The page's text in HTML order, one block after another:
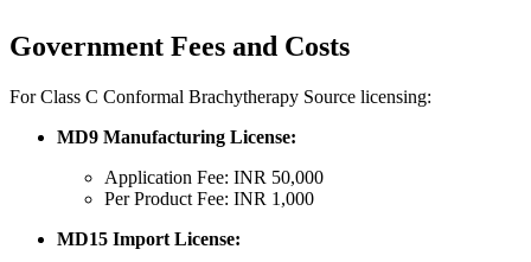
Government Fees and Costs
For Class C Conformal Brachytherapy Source licensing:
MD9 Manufacturing License:
Application Fee: INR 50,000
Per Product Fee: INR 1,000
MD15 Import License: